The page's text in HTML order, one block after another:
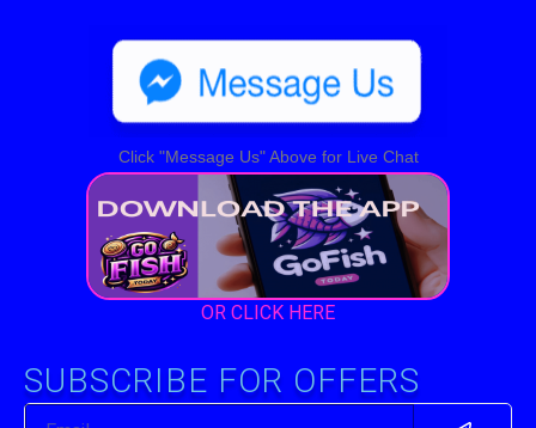
Click "Message Us" Above for Live Chat
OR CLICK HERE
SUBSCRIBE FOR OFFERS
Email Submit